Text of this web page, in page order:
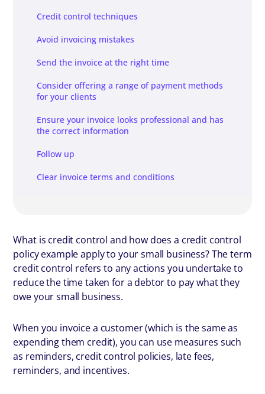
Credit control techniques
Avoid invoicing mistakes
Send the invoice at the right time
Consider offering a range of payment methods
for your clients
Ensure your invoice looks professional and has
the correct information
Follow up
Clear invoice terms and conditions
What is credit control and how does a credit control
policy example apply to your small business? The term
credit control refers to any actions you undertake to
reduce the time taken for a debtor to pay what they
owe your small business.
When you invoice a customer (which is the same as
expending them credit), you can use measures such
as reminders, credit control policies, late fees,
reminders, and incentives.